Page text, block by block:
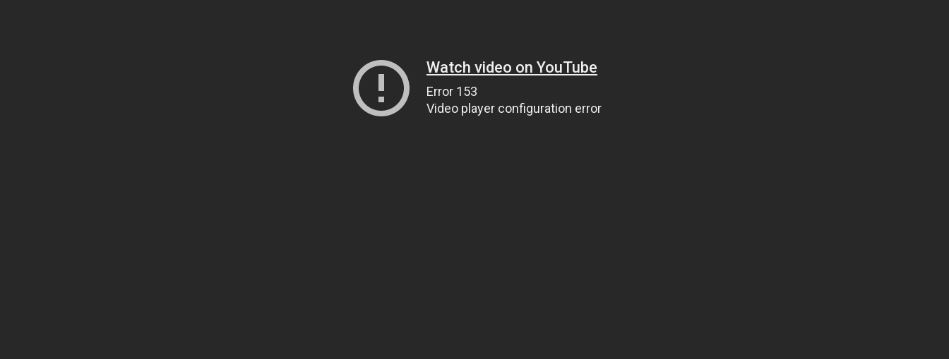
Watch video on YouTube
Error 153
Video player configuration error